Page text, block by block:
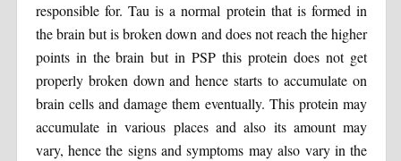
responsible for. Tau is a normal protein that is formed in
the brain but is broken down and does not reach the higher
points in the brain but in PSP this protein does not get
properly broken down and hence starts to accumulate on
brain cells and damage them eventually. This protein may
accumulate in various places and also its amount may
vary, hence the signs and symptoms may also vary in the